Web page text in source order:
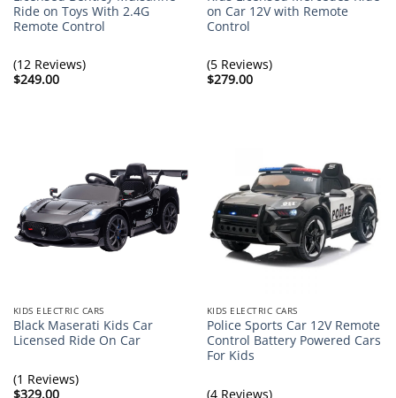
Ride on Toys With 2.4G
Remote Control
(12 Reviews)
$249.00
on Car 12V with Remote
Control
(5 Reviews)
$279.00
KIDS ELECTRIC CARS
Black Maserati Kids Car
Licensed Ride On Car
(1 Reviews)
$329.00
KIDS ELECTRIC CARS
Police Sports Car 12V Remote
Control Battery Powered Cars
For Kids
(4 Reviews)